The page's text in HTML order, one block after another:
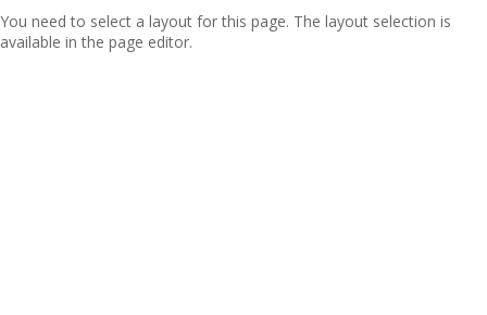
You need to select a layout for this page. The layout selection is
available in the page editor.